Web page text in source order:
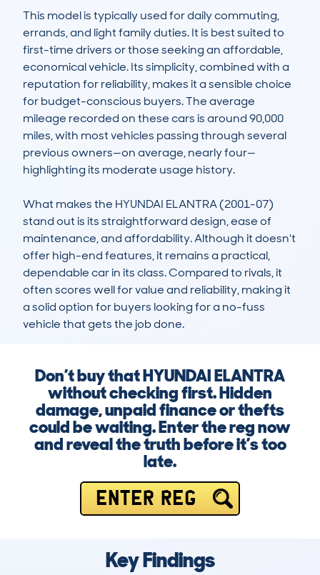
This model is typically used for daily commuting,
errands, and light family duties. It is best suited to
first-time drivers or those seeking an affordable,
economical vehicle. Its simplicity, combined with a
reputation for reliability, makes it a sensible choice
for budget-conscious buyers. The average
mileage recorded on these cars is around 90,000
miles, with most vehicles passing through several
previous owners—on average, nearly four—
highlighting its moderate usage history.
What makes the HYUNDAI ELANTRA (2001-07)
stand out is its straightforward design, ease of
maintenance, and affordability. Although it doesn't
offer high-end features, it remains a practical,
dependable car in its class. Compared to rivals, it
often scores well for value and reliability, making it
a solid option for buyers looking for a no-fuss
vehicle that gets the job done.
Don’t buy that HYUNDAI ELANTRA
without checking first. Hidden
damage, unpaid finance or thefts
could be waiting. Enter the reg now
and reveal the truth before it’s too
late.
ENTER REG
Key Findings